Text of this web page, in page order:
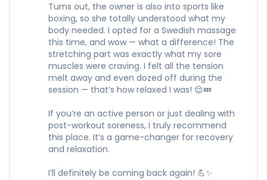
Turns out, the owner is also into sports like
boxing, so she totally understood what my
body needed. I opted for a Swedish massage
this time, and wow — what a difference! The
stretching part was exactly what my sore
muscles were craving. I felt all the tension
melt away and even dozed off during the
session — that’s how relaxed I was! 😌💤
If you’re an active person or just dealing with
post-workout soreness, I truly recommend
this place. It’s a game-changer for recovery
and relaxation.
I’ll definitely be coming back again! 💪✨